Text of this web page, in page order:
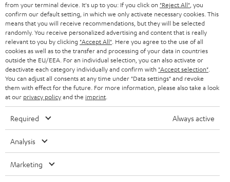
from your terminal device. It's up to you: If you click on "Reject All" , you
confirm our default setting, in which we only activate necessary cookies. This
means that you will receive recommendations, but they will be selected
randomly. You receive personalized advertising and content that is really
relevant to you by clicking "Accept All" . Here you agree to the use of all
cookies as well as to the transfer and processing of your data in countries
outside the EU/EEA. For an individual selection, you can also activate or
deactivate each category individually and confirm with "Accept selection"
You can adjust all consents at any time under "Data settings" and revoke
them with effect for the future. For more information, please also take a look
at our privacy policyand the imprint
Required Always active
Analysis
Marketing